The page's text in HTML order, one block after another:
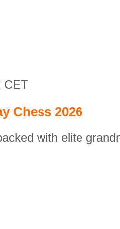
CET
Chess 2026
with elite